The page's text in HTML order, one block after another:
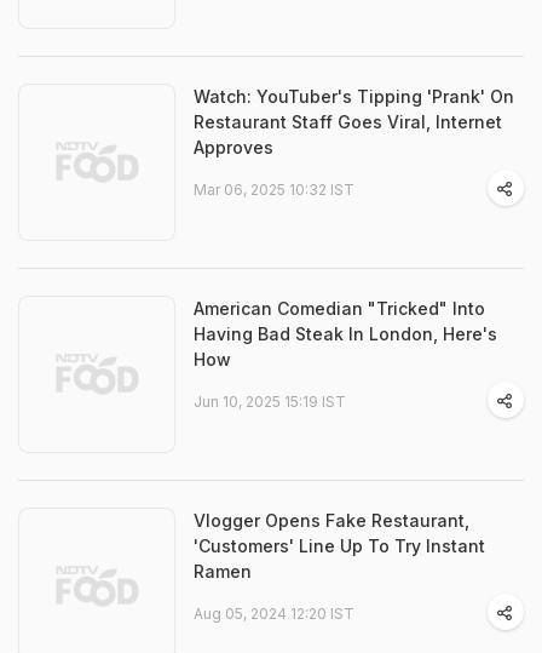
Watch: YouTuber's Tipping 'Prank' On
Restaurant Staff Goes Viral, Internet
Approves
Mar 06, 2025 10:32 IST
American Comedian "Tricked" Into
Having Bad Steak In London, Here's
How
Jun 10, 2025 15:19 IST
Vlogger Opens Fake Restaurant,
'Customers' Line Up To Try Instant
Ramen
Aug 05, 2024 12:20 IST